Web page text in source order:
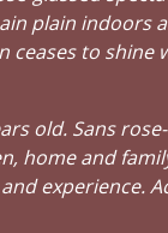
plain indoors
ceases to shine
old. Sans
home and
experience.